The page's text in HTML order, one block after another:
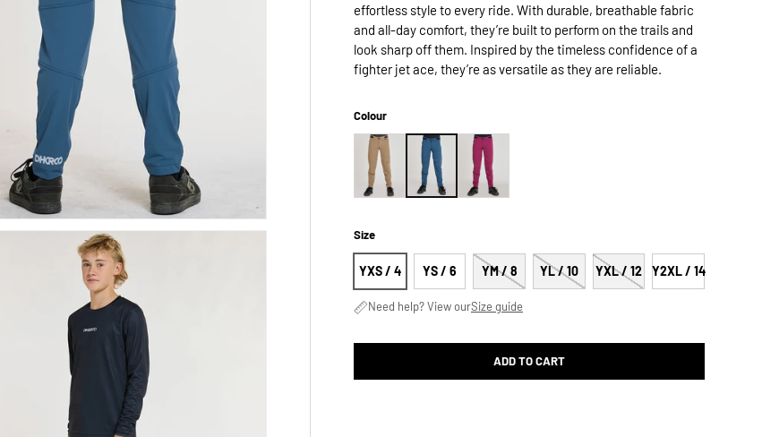
effortless style to every ride. With durable, breathable fabric
and all-day comfort, they’re built to perform on the trails and
look sharp off them. Inspired by the timeless confidence of a
fighter jet ace, they’re as versatile as they are reliable.
Colour
Size
YXS / 4 YS / 6 YM / 8 YL / 10 YXL / 12 Y2XL / 14
Need help? View ourSize guide
ADD TO CART